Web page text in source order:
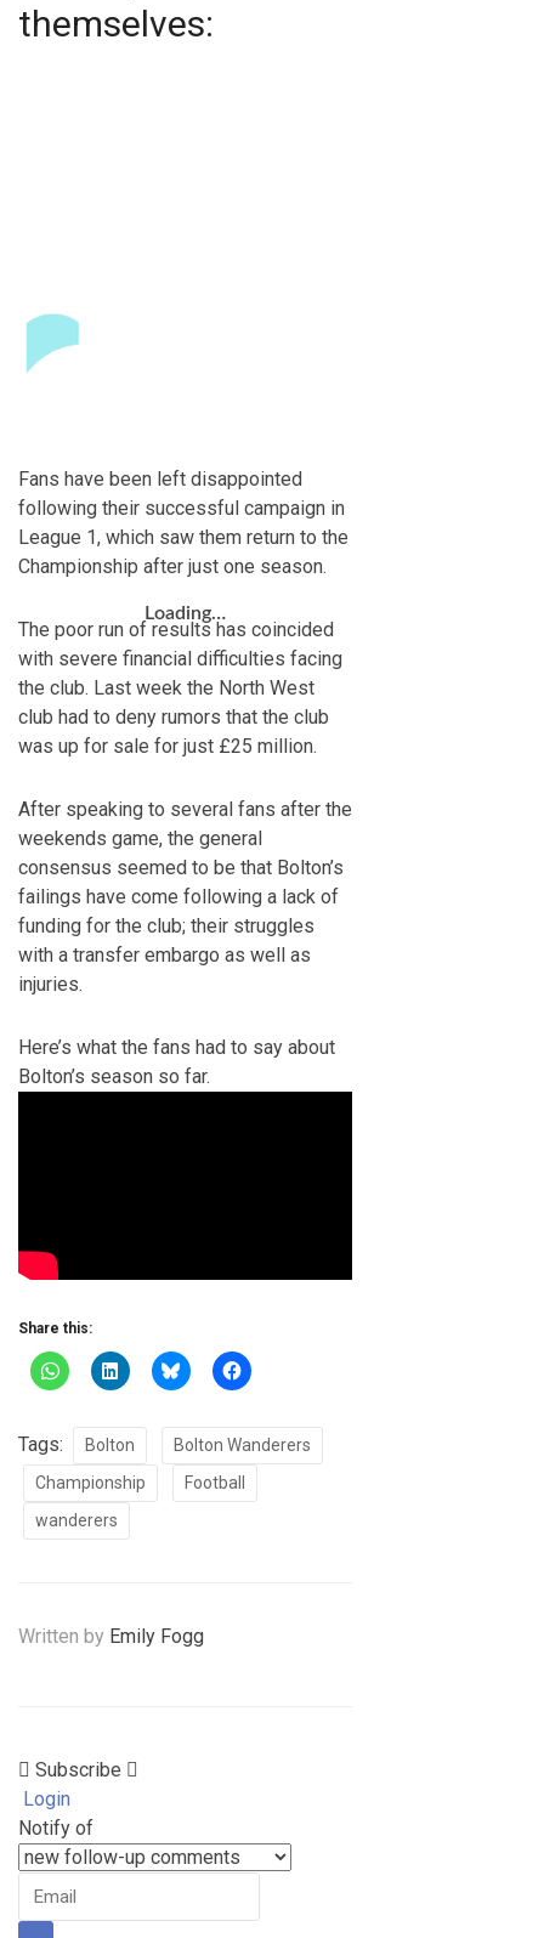
themselves:
Loading…
Fans have been left disappointed
following their successful campaign in
League 1, which saw them return to the
Championship after just one season.
The poor run of results has coincided
with severe financial difficulties facing
the club. Last week the North West
club had to deny rumors that the club
was up for sale for just £25 million.
After speaking to several fans after the
weekends game, the general
consensus seemed to be that Bolton’s
failings have come following a lack of
funding for the club; their struggles
with a transfer embargo as well as
injuries.
Here’s what the fans had to say about
Bolton’s season so far.
Share this:
Tags: Bolton
Bolton Wanderers
Championship
Football
wanderers
Written by Emily Fogg
Subscribe
Login
Notify of